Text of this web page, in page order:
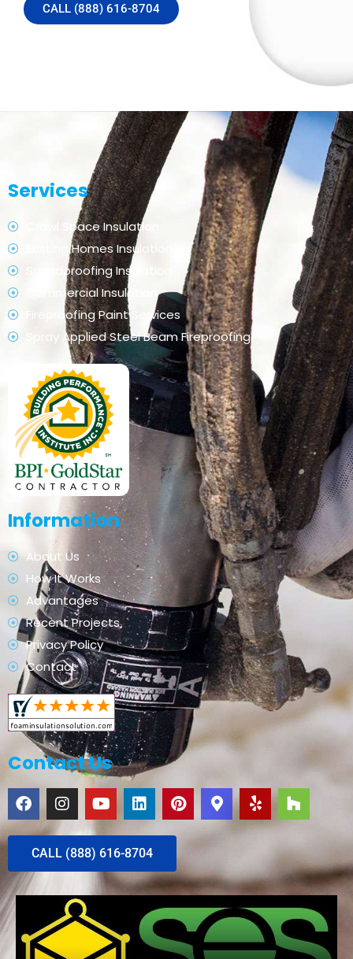
CALL (888) 616-8704
Services
Crawl Space Insulation
Existing Homes Insulation
Soundproofing Insulation
Commercial Insulation
Fireproofing Paint Services
Spray Applied Steel Beam Fireproofing
Information
About Us
How It Works
Advantages
Recent Projects
Privacy Policy
Contact
Contact Us
CALL (888) 616-8704